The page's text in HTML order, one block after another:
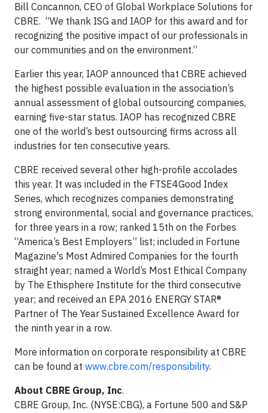
Bill Concannon, CEO of Global Workplace Solutions for
CBRE. “We thank ISG and IAOP for this award and for
recognizing the positive impact of our professionals in
our communities and on the environment.”
Earlier this year, IAOP announced that CBRE achieved
the highest possible evaluation in the association’s
annual assessment of global outsourcing companies,
earning five-star status. IAOP has recognized CBRE
one of the world’s best outsourcing firms across all
industries for ten consecutive years.
CBRE received several other high-profile accolades
this year. It was included in the FTSE4Good Index
Series, which recognizes companies demonstrating
strong environmental, social and governance practices,
for three years in a row; ranked 15th on the Forbes
“America’s Best Employers” list; included in Fortune
Magazine's Most Admired Companies for the fourth
straight year; named a World’s Most Ethical Company
by The Ethisphere Institute for the third consecutive
year; and received an EPA 2016 ENERGY STAR®
Partner of The Year Sustained Excellence Award for
the ninth year in a row.
More information on corporate responsibility at CBRE
can be found at www.cbre.com/responsibility.
About CBRE Group, Inc.
CBRE Group, Inc. (NYSE:CBG), a Fortune 500 and S&P